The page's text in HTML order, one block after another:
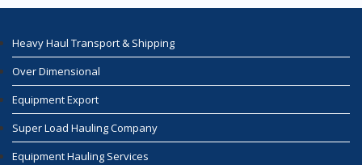
Heavy Haul Transport & Shipping
Over Dimensional
Equipment Export
Super Load Hauling Company
Equipment Hauling Services